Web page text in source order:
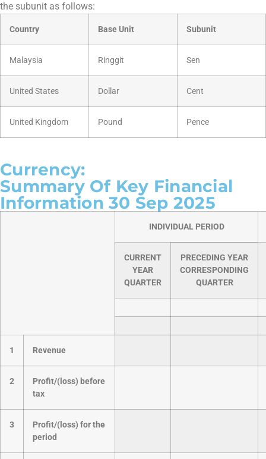
the subunit as follows:
Country Base Unit Subunit
Malaysia Ringgit Sen
United States Dollar Cent
United Kingdom Pound Pence
Currency:
Summary Of Key Financial
Information 30 Sep 2025
INDIVIDUAL PERIOD
CURRENT
YEAR
QUARTER
PRECEDING YEAR
CORRESPONDING
QUARTER
1 Revenue
2
Profit/(loss) before
tax
3
Profit/(loss) for the
period